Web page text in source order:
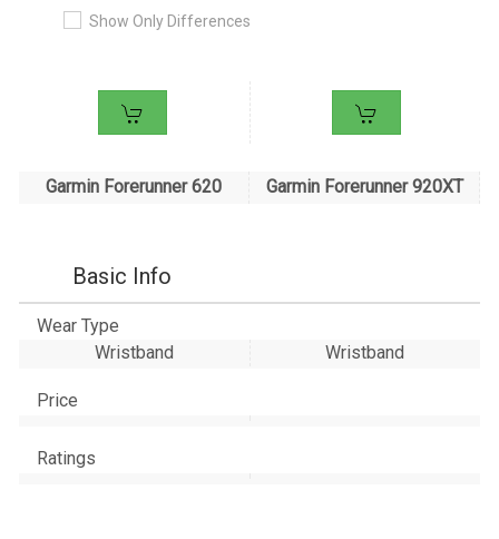
Show Only Differences
Garmin Forerunner 620 Garmin Forerunner 920XT
Basic Info
Wear Type
Wristband
Wristband
Price
Ratings